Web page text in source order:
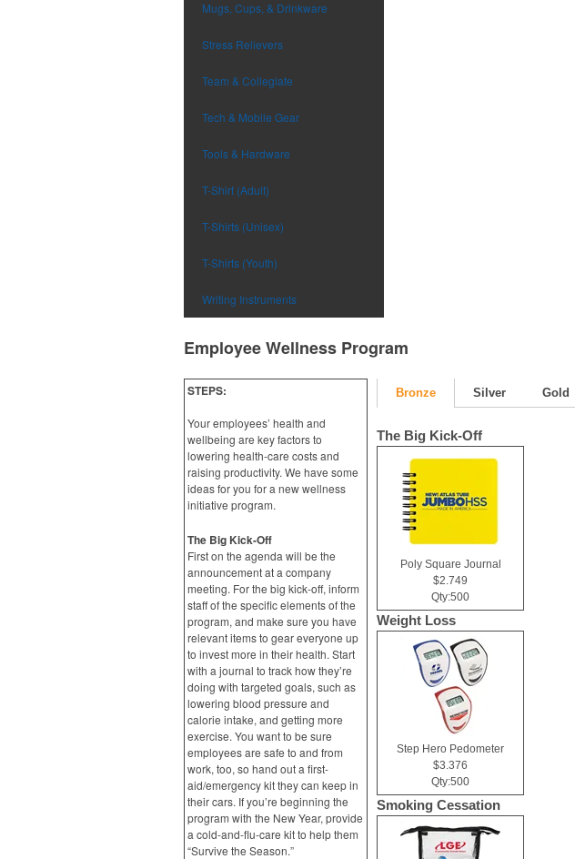
Mugs, Cups, & Drinkware
Stress Relievers
Team & Collegiate
Tech & Mobile Gear
Tools & Hardware
T-Shirt (Adult)
T-Shirts (Unisex)
T-Shirts (Youth)
Writing Instruments
Employee Wellness Program
STEPS:
Your employees’ health and
wellbeing are key factors to
lowering health-care costs and
raising productivity. We have some
ideas for you for a new wellness
initiative program.
The Big Kick-Off
First on the agenda will be the
announcement at a company
meeting. For the big kick-off, inform
staff of the specific elements of the
program, and make sure you have
relevant items to gear everyone up
to invest more in their health. Start
with a journal to track how they’re
doing with targeted goals, such as
lowering blood pressure and
calorie intake, and getting more
exercise. You want to be sure
employees are safe to and from
work, too, so hand out a first-
aid/emergency kit they can keep in
their cars. If you’re beginning the
program with the New Year, provide
a cold-and-flu-care kit to help them
“Survive the Season.”
Bronze Silver Gold
The Big Kick-Off
Poly Square Journal
$2.749
Qty:500
Weight Loss
Step Hero Pedometer
$3.376
Qty:500
Smoking Cessation